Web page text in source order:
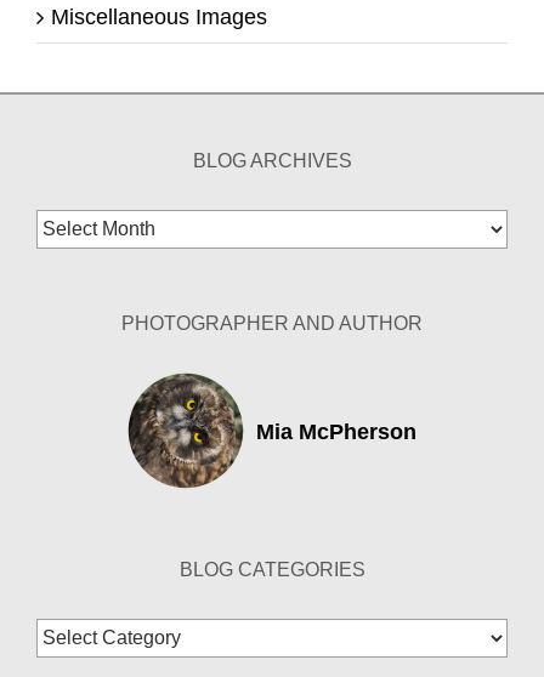
Miscellaneous Images
BLOG ARCHIVES
Blog
Archives
PHOTOGRAPHER AND AUTHOR
Mia McPherson
BLOG CATEGORIES
Blog
Categories